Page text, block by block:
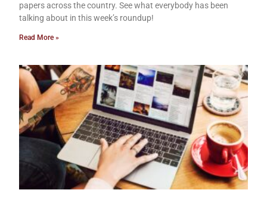
papers across the country. See what everybody has been
talking about in this week’s roundup!
Read More »